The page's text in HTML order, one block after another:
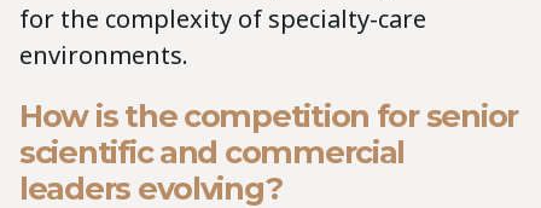
for the complexity of specialty-care
environments.
How is the competition for senior
scientific and commercial
leaders evolving?